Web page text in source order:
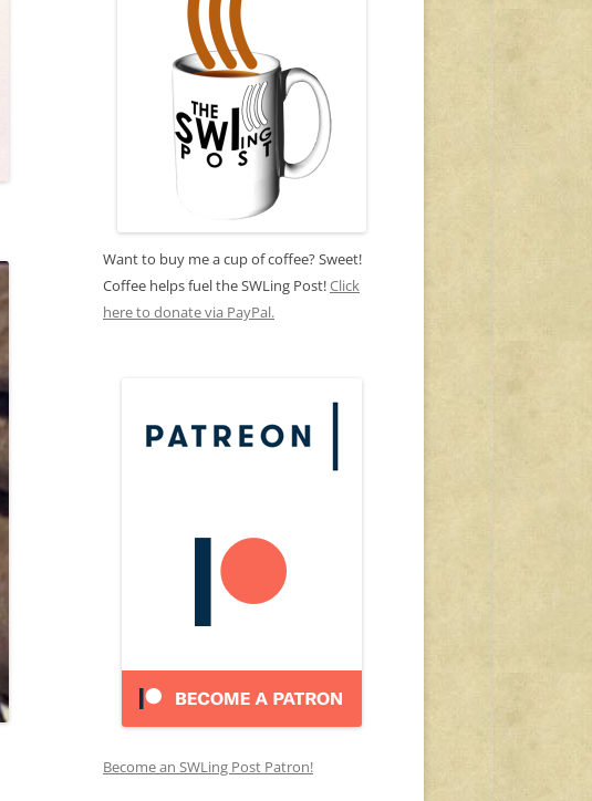
Want to buy me a cup of coffee? Sweet!
Coffee helps fuel the SWLing Post!Click
here to donate via PayPal.
Become an SWLing Post Patron!